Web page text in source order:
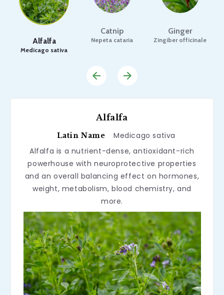
Alfalfa
Medicago sativa
Catnip
Nepeta cataria
Ginger
Zingiber officinale
Alfalfa
Latin Name
Medicago sativa
Alfalfa is a nutrient-dense, antioxidant-rich
powerhouse with neuroprotective properties
and an overall balancing effect on hormones,
weight, metabolism, blood chemistry, and
more.